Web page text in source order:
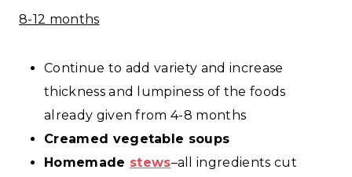
8-12 months
Continue to add variety and increase
thickness and lumpiness of the foods
already given from 4-8 months
Creamed vegetable soups
Homemade stews–all ingredients cut